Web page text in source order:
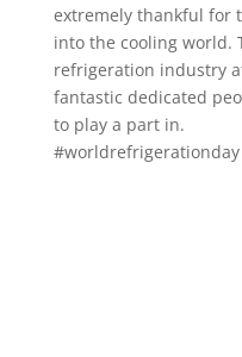
extremely thankful for
into the cooling world.
refrigeration industry
fantastic dedicated
to play a part in.
#worldrefrigerationday